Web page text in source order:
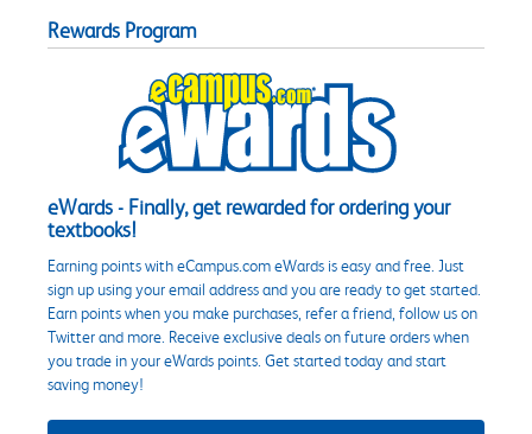
Rewards Program
eWards - Finally, get rewarded for ordering your
textbooks!
Earning points with eCampus.com eWards is easy and free. Just
sign up using your email address and you are ready to get started.
Earn points when you make purchases, refer a friend, follow us on
Twitter and more. Receive exclusive deals on future orders when
you trade in your eWards points. Get started today and start
saving money!